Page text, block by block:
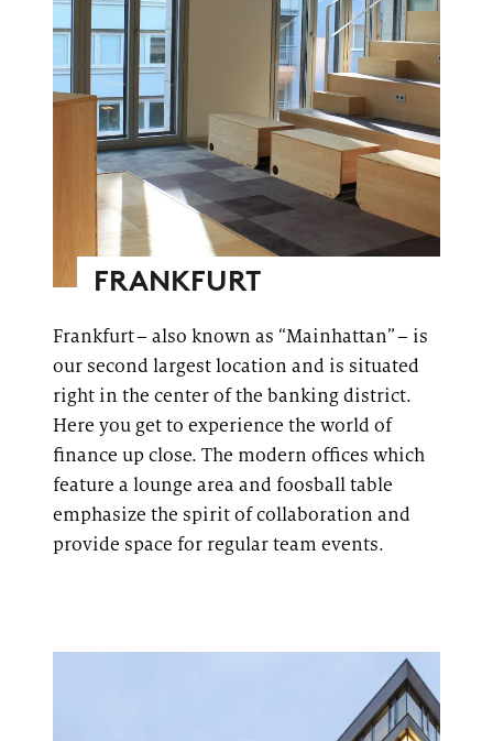
FRANKFURT
Frankfurt – also known as “Mainhattan” – is
our second largest location and is situated
right in the center of the banking district.
Here you get to experience the world of
finance up close. The modern offices which
feature a lounge area and foosball table
emphasize the spirit of collaboration and
provide space for regular team events.